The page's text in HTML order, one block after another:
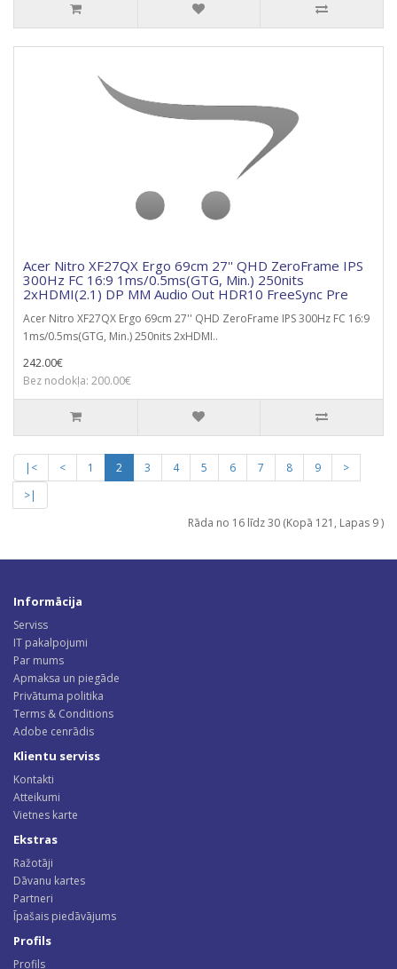
Acer Nitro XF27QX Ergo 69cm 27'' QHD ZeroFrame IPS
300Hz FC 16:9 1ms/0.5ms(GTG, Min.) 250nits
2xHDMI(2.1) DP MM Audio Out HDR10 FreeSync Pre
Acer Nitro XF27QX Ergo 69cm 27'' QHD ZeroFrame IPS 300Hz FC 16:9
1ms/0.5ms(GTG, Min.) 250nits 2xHDMI..
242.00€
Bez nodokļa: 200.00€
|< < 1 2 3 4 5 6 7 8 9
>
>|
Rāda no 16 līdz 30 (Kopā 121, Lapas 9 )
Informācija
Serviss
IT pakalpojumi
Par mums
Apmaksa un piegāde
Privātuma politika
Terms & Conditions
Adobe cenrādis
Klientu serviss
Kontakti
Atteikumi
Vietnes karte
Ekstras
Ražotāji
Dāvanu kartes
Partneri
Īpašais piedāvājums
Profils
Profils